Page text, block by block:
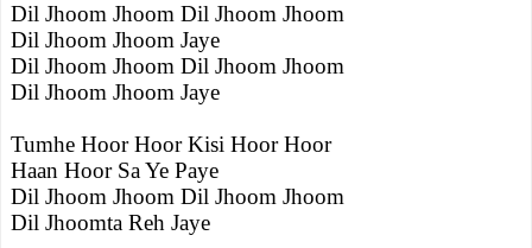
Dil Jhoom Jhoom Dil Jhoom Jhoom
Dil Jhoom Jhoom Jaye
Dil Jhoom Jhoom Dil Jhoom Jhoom
Dil Jhoom Jhoom Jaye
Tumhe Hoor Hoor Kisi Hoor Hoor
Haan Hoor Sa Ye Paye
Dil Jhoom Jhoom Dil Jhoom Jhoom
Dil Jhoomta Reh Jaye